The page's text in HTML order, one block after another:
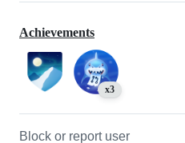
Achievements
x3
Block or report user